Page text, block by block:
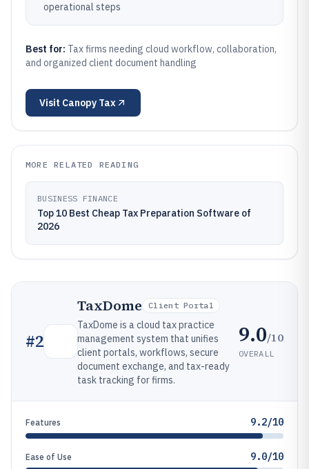
operational steps
Best for: Tax firms needing cloud workflow, collaboration,
and organized client document handling
Visit Canopy Tax
MORE RELATED READING
BUSINESS FINANCE
Top 10 Best Cheap Tax Preparation Software of
2026
#2
TaxDome Client Portal
TaxDome is a cloud tax practice
management system that unifies
client portals, workflows, secure
document exchange, and tax-ready
task tracking for firms.
9.0/10
OVERALL
Features 9.2/10
Ease of Use 9.0/10